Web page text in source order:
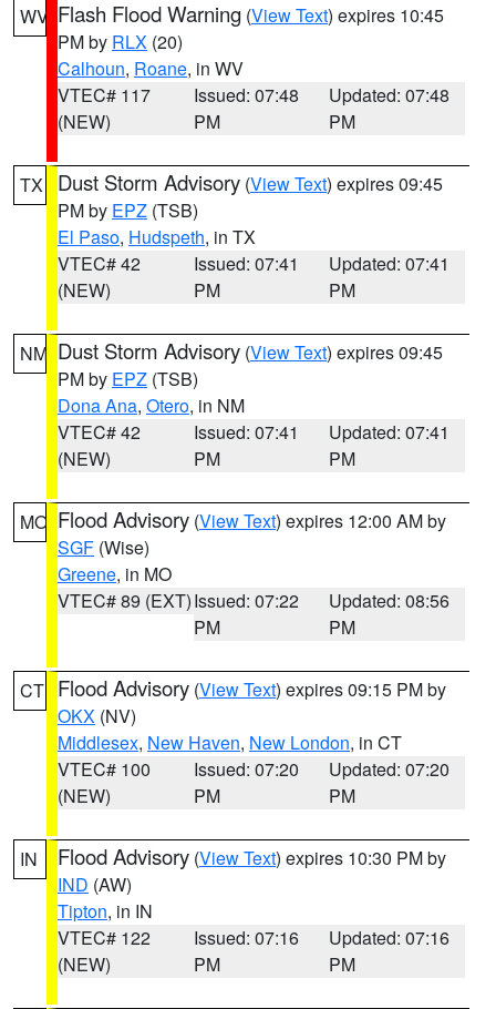
WV Flash Flood Warning (View Text) expires 10:45
PM by RLX (20)
Calhoun, Roane, in WV
VTEC# 117
(NEW)
Issued: 07:48
PM
Updated: 07:48
PM
TX Dust Storm Advisory (View Text) expires 09:45
PM by EPZ (TSB)
El Paso, Hudspeth, in TX
VTEC# 42
(NEW)
Issued: 07:41
PM
Updated: 07:41
PM
NM Dust Storm Advisory (View Text) expires 09:45
PM by EPZ (TSB)
Dona Ana, Otero, in NM
VTEC# 42
(NEW)
Issued: 07:41
PM
Updated: 07:41
PM
MO Flood Advisory (View Text) expires 12:00 AM by
SGF (Wise)
Greene, in MO
VTEC# 89 (EXT)Issued: 07:22
PM
Updated: 08:56
PM
CT Flood Advisory (View Text) expires 09:15 PM by
OKX (NV)
Middlesex, New Haven, New London, in CT
VTEC# 100
(NEW)
Issued: 07:20
PM
Updated: 07:20
PM
IN Flood Advisory (View Text) expires 10:30 PM by
IND (AW)
Tipton, in IN
VTEC# 122
(NEW)
Issued: 07:16
PM
Updated: 07:16
PM